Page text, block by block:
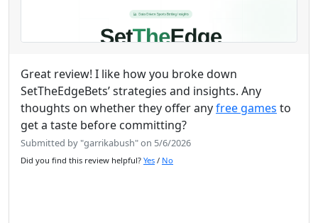
Great review! I like how you broke down
SetTheEdgeBets’ strategies and insights. Any
thoughts on whether they offer anyfree games to
get a taste before committing?
Submitted by "garrikabush" on 5/6/2026
Did you find this review helpful? Yes / No